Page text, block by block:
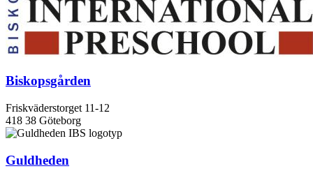
Biskopsgården
Friskväderstorget 11-12
418 38 Göteborg
Guldheden